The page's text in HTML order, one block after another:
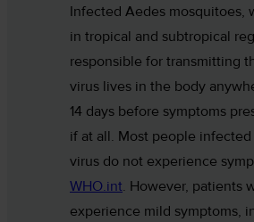
Infected Aedes mosquitoes,
in tropical and subtropical
responsible for transmitting
virus lives in the body
14 days before symptoms
if at all. Most people
virus do not experience
WHO.int. However, patients
experience mild symptoms,